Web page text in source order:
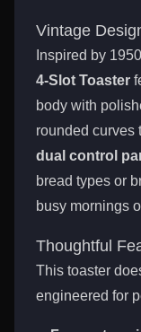
Vintage
Inspired by
4-Slot Toaster
body with
rounded curves
dual control
bread types or
busy mornings
Thoughtful
This toaster
engineered for